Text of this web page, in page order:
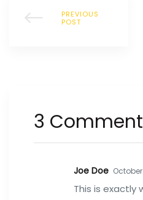
PREVIOUS
POST
3
Joe Doe October
This is exactly